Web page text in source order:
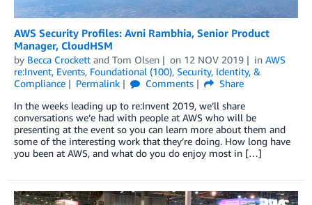
AWS Security Profiles: Avni Rambhia, Senior Product
Manager, CloudHSM
by Becca Crockett and Tom Olsen on 12 NOV 2019 in AWS
re:Invent, Events, Foundational (100), Security, Identity, &
Compliance
Permalink Comments
Share
In the weeks leading up to re:Invent 2019, we’ll share
conversations we’e had with people at AWS who will be
presenting at the event so you can learn more about them and
some of the interesting work that they’re doing. How long have
you been at AWS, and what do you do enjoy most in […]